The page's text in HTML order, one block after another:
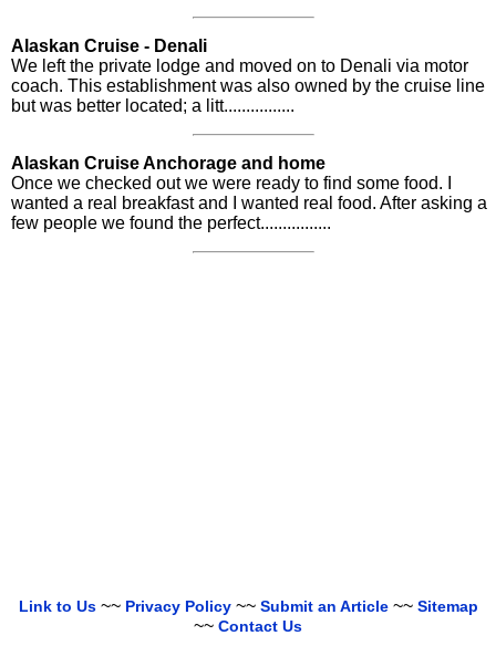
Alaskan Cruise - Denali
We left the private lodge and moved on to Denali via motor
coach. This establishment was also owned by the cruise line
but was better located; a litt................
Alaskan Cruise Anchorage and home
Once we checked out we were ready to find some food. I
wanted a real breakfast and I wanted real food. After asking a
few people we found the perfect................
Link to Us~~ Privacy Policy~~ Submit an Article~~ Sitemap
~~ Contact Us